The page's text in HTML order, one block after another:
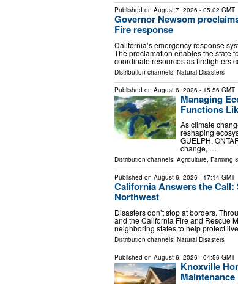
Published on August 7, 2026 - 05:02 GMT
Governor Newsom
Fire response
California’s emergency response
The proclamation enables the state
coordinate resources as firefighters
Distribution channels: Natural Disasters
Published on August 6, 2026 - 15:56 GMT
Managing
Functions
As climate
reshaping
GUELPH,
change, …
Distribution channels: Agriculture, Farming
Published on August 6, 2026 - 17:14 GMT
California Answers the
Northwest
Disasters don’t stop at borders.
and the California Fire and Rescue
neighboring states to help protect
Distribution channels: Natural Disasters
Published on August 6, 2026 - 04:56 GMT
Knoxville